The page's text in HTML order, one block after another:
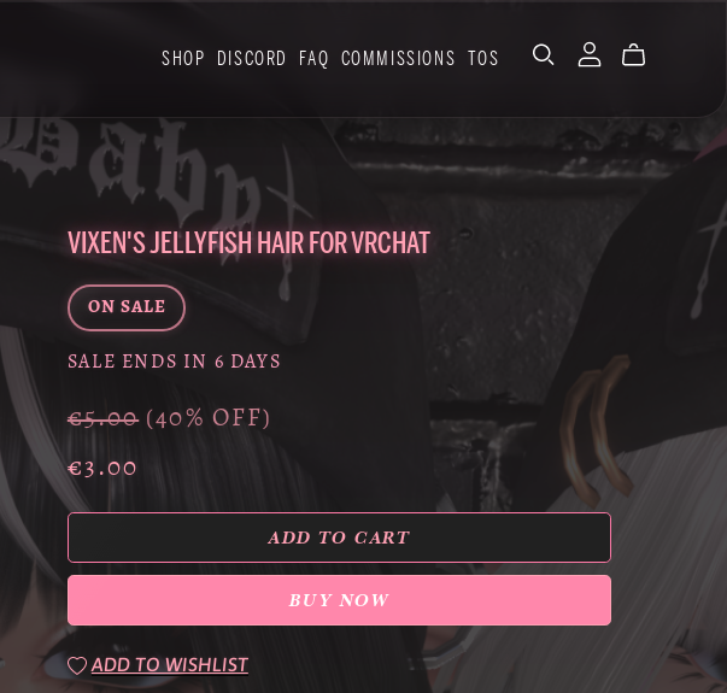
SHOP DISCORD FAQ COMMISSIONS TOS
VIXEN'S JELLYFISH HAIR FOR VRCHAT
ON SALE
SALE ENDS IN 6 DAYS
€5.00 (40% OFF)
€3.00
ADD TO CART
BUY NOW
ADD TO WISHLIST